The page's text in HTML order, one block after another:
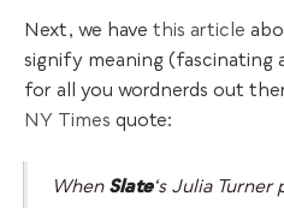
Next, we have this article
signify meaning (fascinating
for all you wordnerds out
NY Times quote:
When Slate‘s Julia Turner